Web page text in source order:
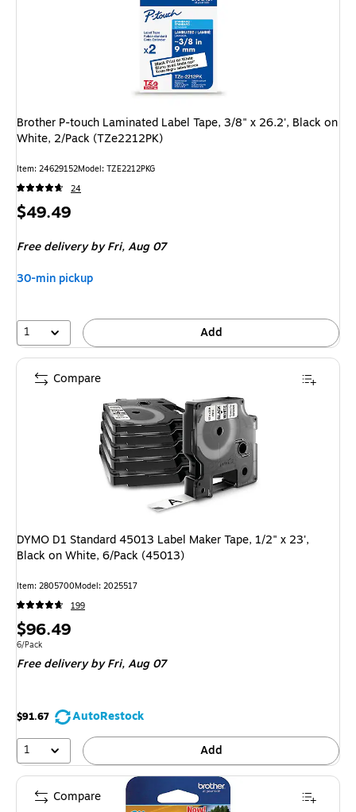
Brother P-touch Laminated Label Tape, 3/8" x 26.2', Black on
White, 2/Pack (TZe2212PK)
Item: 24629152Model: TZE2212PKG
24
Price
$49.49
Free deliveryby Fri, Aug 07
30-min pickup
1 Add
DYMO D1 Standard 45013 Label Maker Tape, 1/2" x 23',
Black on White, 6/Pack (45013)
Item: 2805700Model: 2025517
199
Price
is
$96.49
Unit of measure 6/Pack
6/Pack
Free deliveryby Fri, Aug 07
$91.67
AutoRestock
1
Add
Compare
Compare